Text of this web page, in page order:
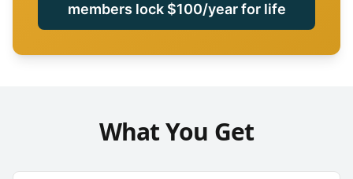
members lock $100/year for life
What You Get